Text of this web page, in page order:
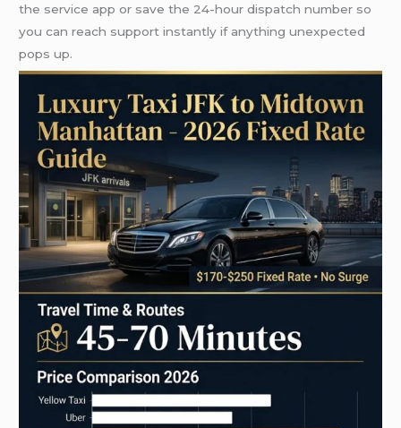
the service app or save the 24-hour dispatch number so
you can reach support instantly if anything unexpected
pops up.